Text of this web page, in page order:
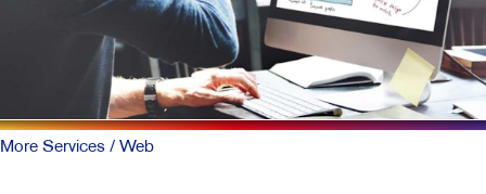
More Services / Web